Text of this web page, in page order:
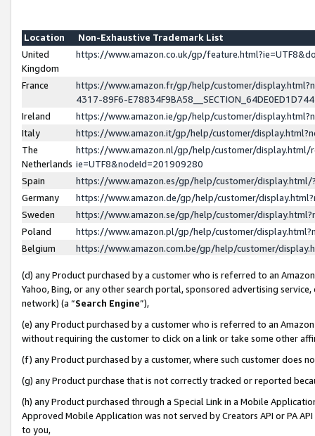
Location
Non-Exhaustive Trademark List
United
Kingdom
https://www.amazon.co.uk/gp/
France
https://www.amazon.fr/gp/help/customer/
4317-89F6-
Ireland
https://www.amazon.ie/gp/help/customer/
Italy
https://www.amazon.it/gp/help/customer/
The
Netherlands
https://www.amazon.nl/gp/help/customer/display.html/
ie=UTF8&nodeId=201909280
Spain
https://www.amazon.es/gp/help/customer/
Germany
https://www.amazon.de/gp/help/customer/
Sweden
https://www.amazon.se/gp/help/customer/
Poland
https://www.amazon.pl/gp/help/customer/
Belgium
https://www.amazon.com.be/gp/help/customer/
(d) any Product purchased by a customer who is referred to an
Yahoo, Bing, or any other search portal, sponsored advertising
network) (a “Search Engine”),
(e) any Product purchased by a customer who is referred to an
without requiring the customer to click on a link or take some other
(f) any Product purchased by a customer, where such customer does
(g) any Product purchase that is not correctly tracked or reported
(h) any Product purchased through a Special Link in a Mobile
Approved Mobile Application was not served by Creators API or PA
to you,